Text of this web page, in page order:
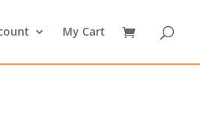
My Cart